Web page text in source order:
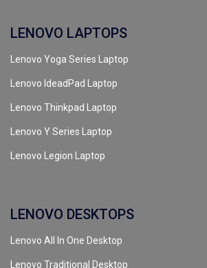
LENOVO LAPTOPS
Lenovo Yoga Series Laptop
Lenovo IdeadPad Laptop
Lenovo Thinkpad Laptop
Lenovo Y Series Laptop
Lenovo Legion Laptop
LENOVO DESKTOPS
Lenovo All In One Desktop
Lenovo Traditional Desktop